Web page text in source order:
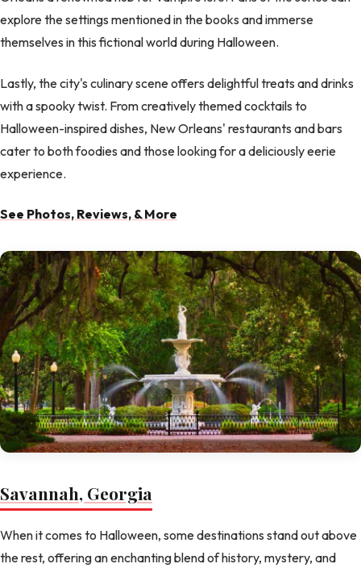
explore the settings mentioned in the books and immerse
themselves in this fictional world during Halloween.
Lastly, the city's culinary scene offers delightful treats and drinks
with a spooky twist. From creatively themed cocktails to
Halloween-inspired dishes, New Orleans' restaurants and bars
cater to both foodies and those looking for a deliciously eerie
experience.
See Photos, Reviews, & More
Savannah, Georgia
When it comes to Halloween, some destinations stand out above
the rest, offering an enchanting blend of history, mystery, and